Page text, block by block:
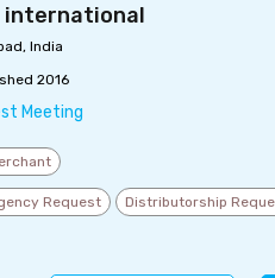
international
India
2016
Meeting
Request Distributorship